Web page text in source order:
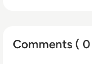
Comments (